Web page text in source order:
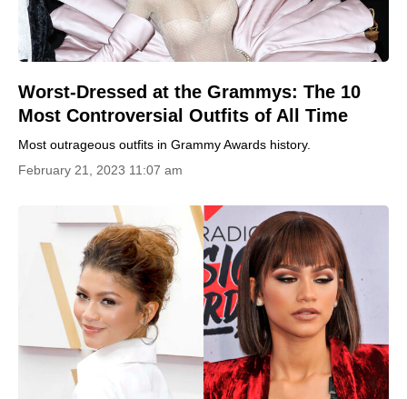
Worst-Dressed at the Grammys: The 10
Most Controversial Outfits of All Time
Most outrageous outfits in Grammy Awards history.
February 21, 2023 11:07 am